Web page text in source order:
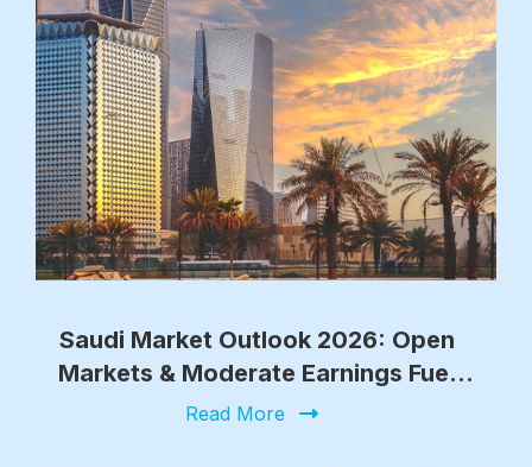
Saudi Market Outlook 2026: Open
Markets & Moderate Earnings Fuel
Growth
Read More